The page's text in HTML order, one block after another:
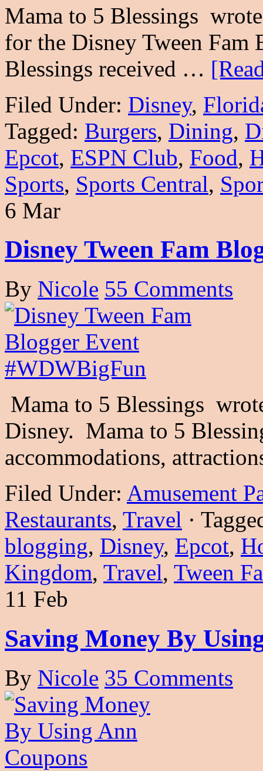
Mama to 5 Blessings
for the Disney Tween
Blessings received …
Filed Under: Disney,
Tagged: Burgers, Dining,
Epcot, ESPN Club, Food,
Sports, Sports Central,
6 Mar
Disney Tween Fam
By Nicole 55 Comments
Mama to 5 Blessings
Disney. Mama to 5
accommodations,
Filed Under: Amusement
Restaurants, Travel ·
blogging, Disney, Epcot,
Kingdom, Travel, Tween
11 Feb
Saving Money By
By Nicole 35 Comments